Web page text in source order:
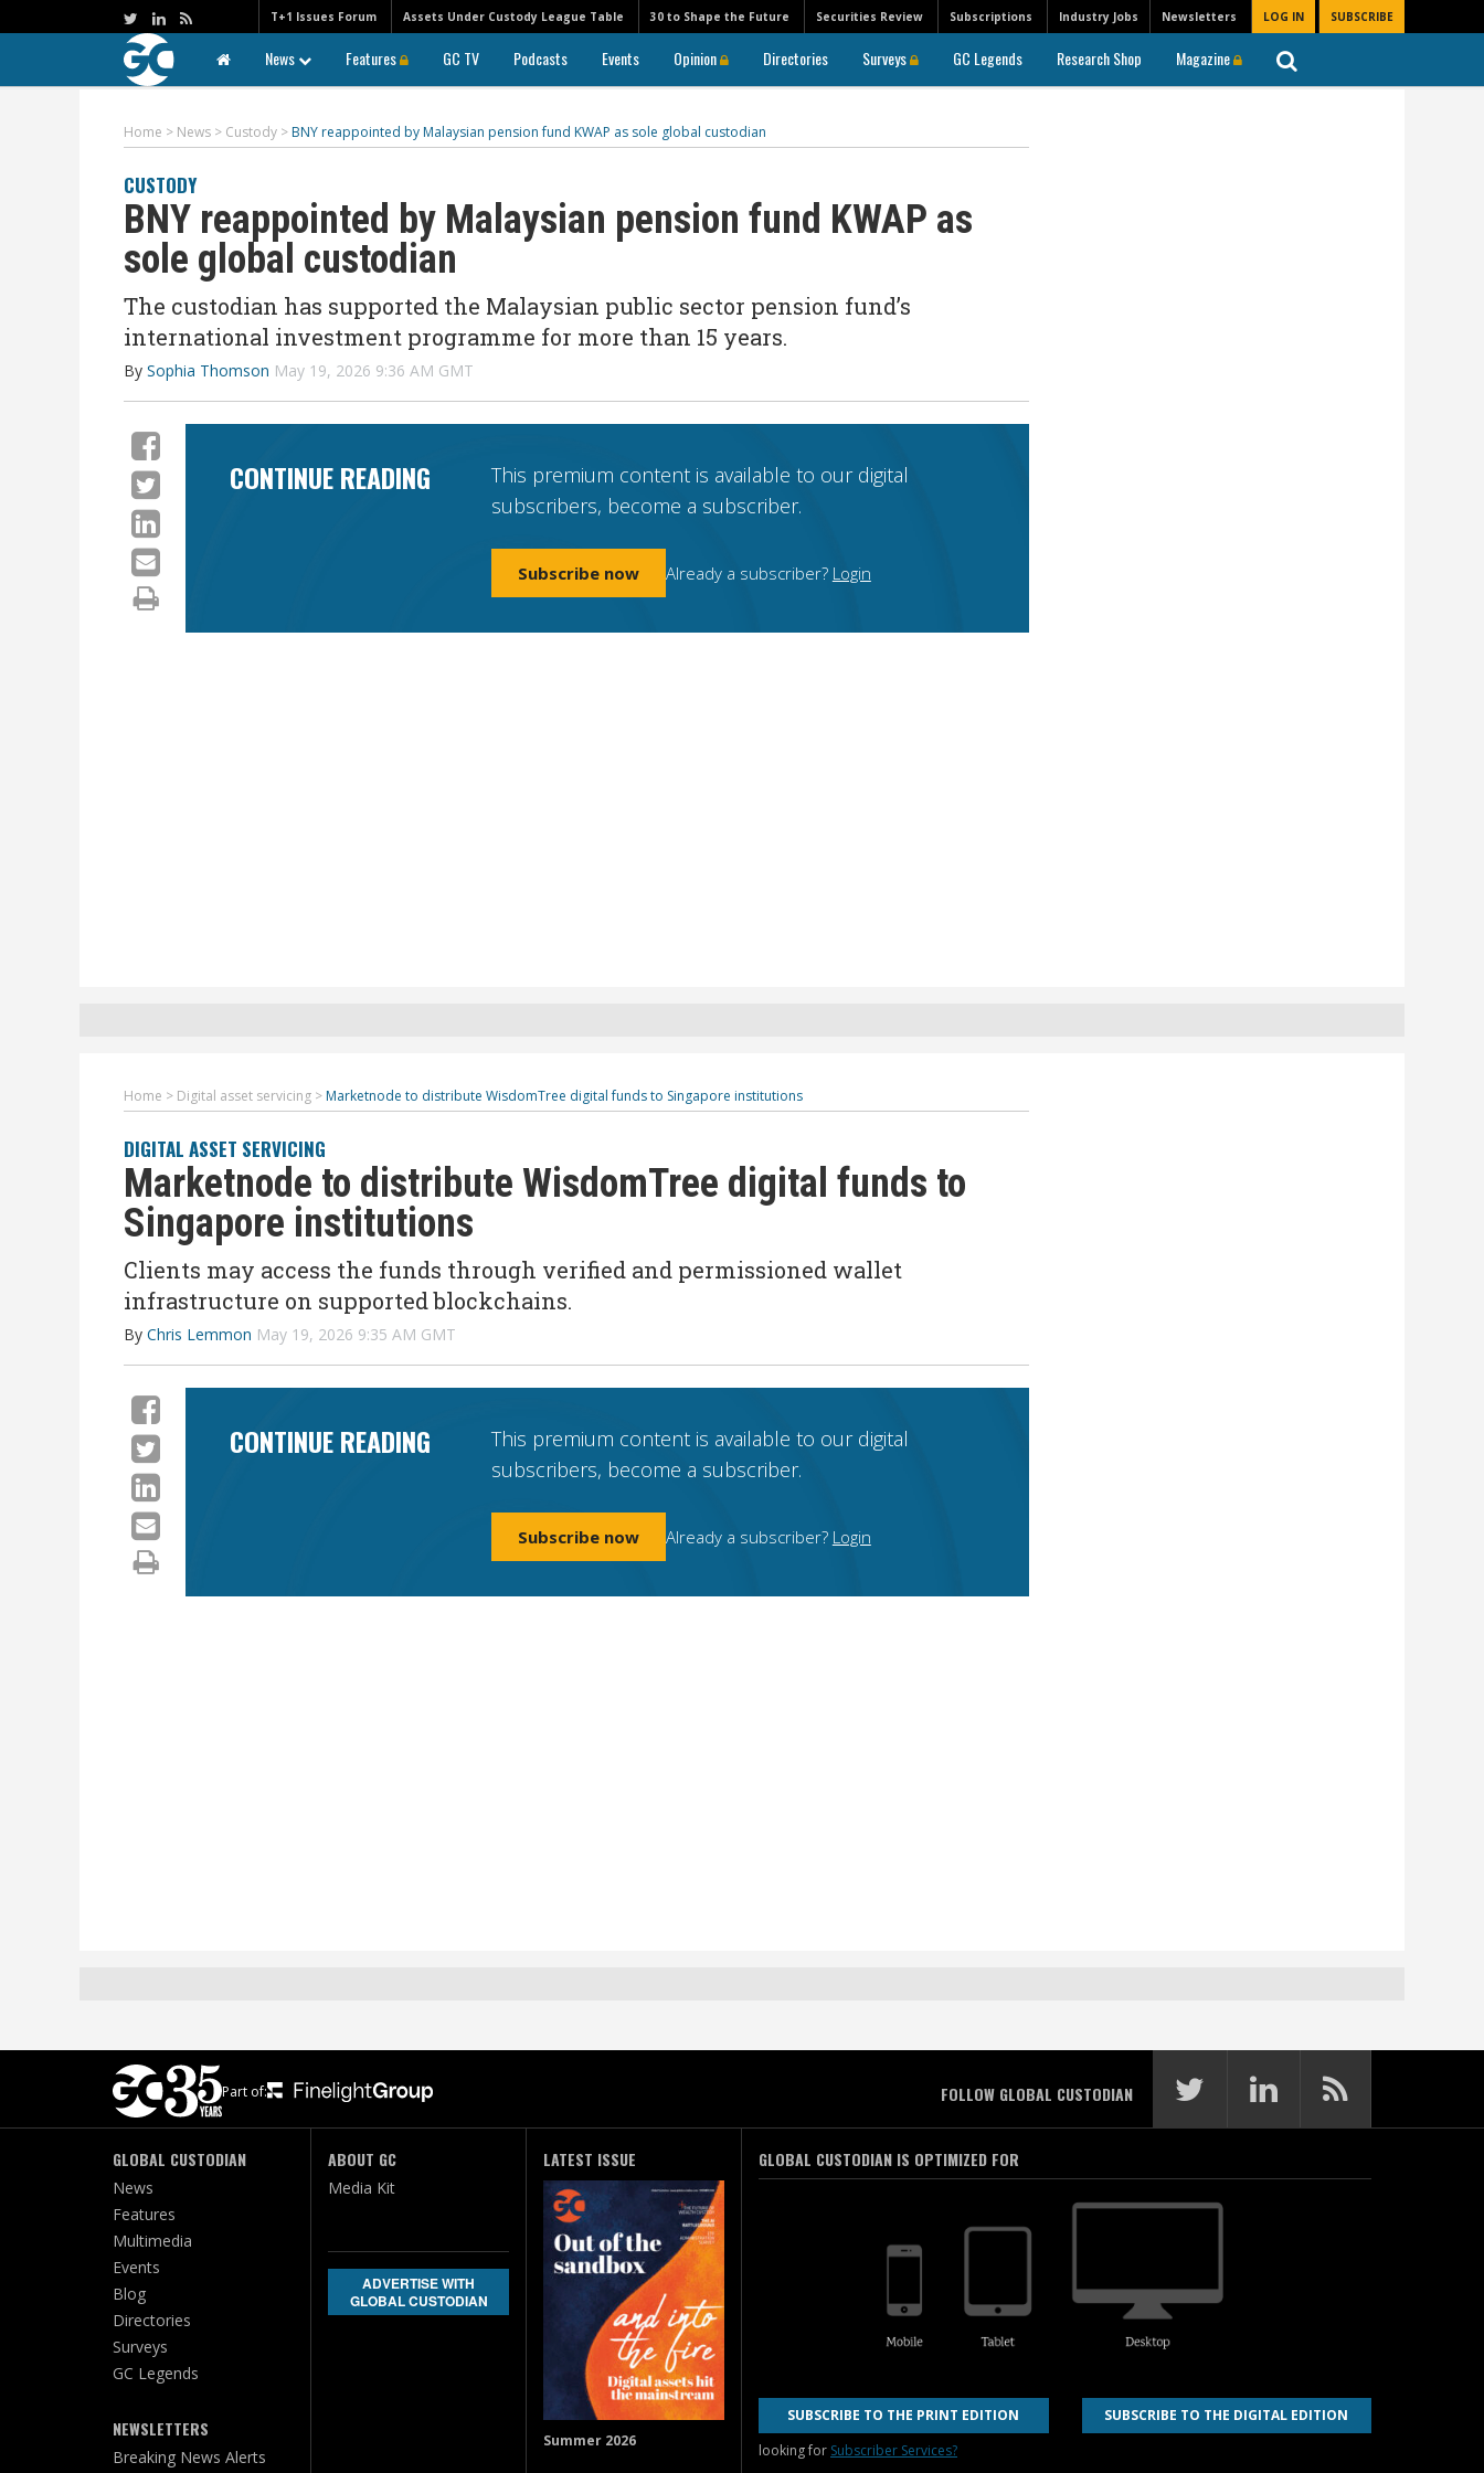
Newsletters LOG IN SUBSCRIBE
T+1 Issues Forum Assets Under Custody League Table 30 to Shape the Future Securities Review Subscriptions Industry Jobs
News Features GC TV Podcasts Events Opinion Directories Surveys GC Legends Research Shop Magazine
Home > News > Custody > BNY reappointed by Malaysian pension fund KWAP as sole global custodian
CUSTODY
BNY reappointed by Malaysian pension fund KWAP as
sole global custodian
The custodian has supported the Malaysian public sector pension fund’s
international investment programme for more than 15 years.
By Sophia Thomson May 19, 2026 9:36 AM GMT
CONTINUE READING
This premium content is available to our digital
subscribers, become a subscriber.
Subscribe now Already a subscriber? Login
Home > Digital asset servicing > Marketnode to distribute WisdomTree digital funds to Singapore institutions
DIGITAL ASSET SERVICING
Marketnode to distribute WisdomTree digital funds to
Singapore institutions
Clients may access the funds through verified and permissioned wallet
infrastructure on supported blockchains.
By Chris Lemmon May 19, 2026 9:35 AM GMT
CONTINUE READING
This premium content is available to our digital
subscribers, become a subscriber.
Subscribe now Already a subscriber? Login
Part of: FOLLOW GLOBAL CUSTODIAN
GLOBAL CUSTODIAN
News
Features
Multimedia
Events
Blog
Directories
Surveys
GC Legends
NEWSLETTERS
Breaking News Alerts
ABOUT GC
Media Kit
ADVERTISE WITH
GLOBAL CUSTODIAN
LATEST ISSUE
Summer 2026
GLOBAL CUSTODIAN IS OPTIMIZED FOR
SUBSCRIBE TO THE PRINT EDITION
looking for Subscriber Services?
SUBSCRIBE TO THE DIGITAL EDITION